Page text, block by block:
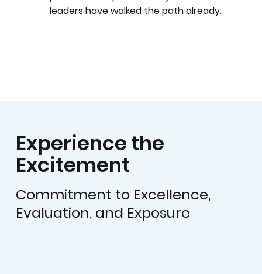
leaders have walked the path already.
Experience the
Excitement
Commitment to Excellence,
Evaluation, and Exposure